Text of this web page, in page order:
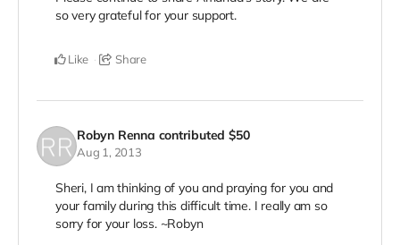
so very grateful for your support.
Like Share
Robyn Renna contributed $50
Aug 1, 2013
Sheri, I am thinking of you and praying for you and
your family during this difficult time. I really am so
sorry for your loss. ~Robyn